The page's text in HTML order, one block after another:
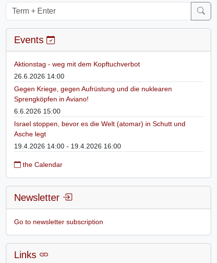
Events
Aktionstag - weg mit dem Kopftuchverbot
26.6.2026 14:00
Gegen Kriege, gegen Aufrüstung und die nuklearen
Sprengköpfen in Aviano!
6.6.2026 15:00
Israel stoppen, bevor es die Welt (atomar) in Schutt und
Asche legt
19.4.2026 14:00 - 19.4.2026 16:00
the Calendar
Newsletter
Go to newsletter subscription
Links